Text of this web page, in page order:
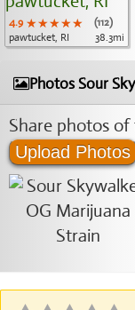
4.9 ★★★★★
★★★★★
★★★★★
(112)
pawtucket, RI
38.3mi
Photos Sour
Share photos
Upload Photos